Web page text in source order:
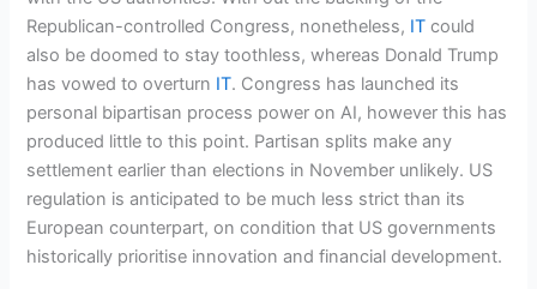
Republican-controlled Congress, nonetheless, IT could
also be doomed to stay toothless, whereas Donald Trump
has vowed to overturn IT. Congress has launched its
personal bipartisan process power on AI, however this has
produced little to this point. Partisan splits make any
settlement earlier than elections in November unlikely. US
regulation is anticipated to be much less strict than its
European counterpart, on condition that US governments
historically prioritise innovation and financial development.